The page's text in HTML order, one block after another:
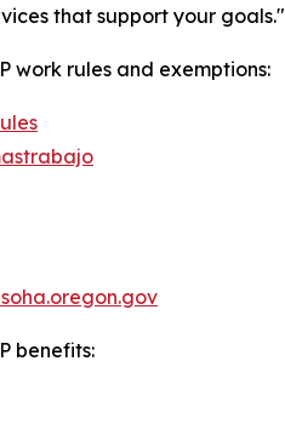
that support your goals."
work rules and exemptions:
benefits: